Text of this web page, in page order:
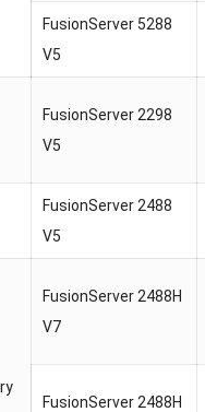
FusionServer 5288
V5
FusionServer 2298
V5
FusionServer 2488
V5
FusionServer 2488H
V7
FusionServer 2488H